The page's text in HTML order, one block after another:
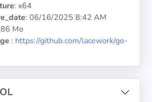
: x64
: 06/16/2025 8:42 AM
Mo
: https://github.com/lacework/go-